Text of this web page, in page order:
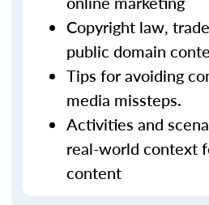
Copyright law,
public domain
Tips for avoiding
media missteps.
Activities and
real-world context
content